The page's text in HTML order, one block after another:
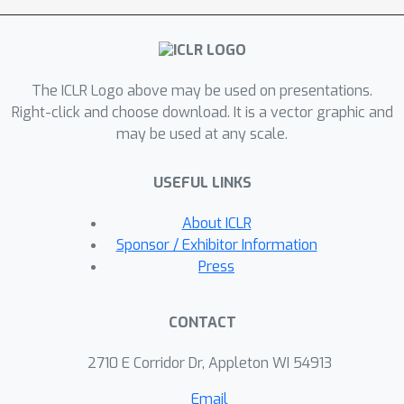
The ICLR Logo above may be used on presentations.
Right-click and choose download. It is a vector graphic and
may be used at any scale.
USEFUL LINKS
About ICLR
Sponsor / Exhibitor Information
Press
CONTACT
2710 E Corridor Dr, Appleton WI 54913
Email